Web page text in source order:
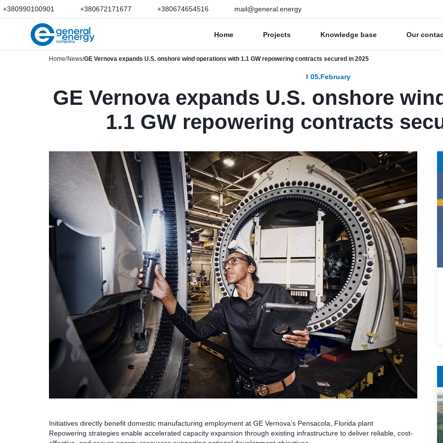
+380990100901 +380672171677 +380674654516 mail@general.energy
Home Projects Knowledge base Our
Home News GE Vernova expands U.S. onshore wind operations with 1.1 GW repowering contracts secured in 2025
05.February
GE Vernova expands U.S. onshore
1.1 GW repowering contracts
Initiatives directly benefit domestic manufacturing employment at GE Vernova’s Pensacola, Florida plant
Repowering strategies enable accelerated capacity expansion through existing infrastructure to deliver reliable, cost-